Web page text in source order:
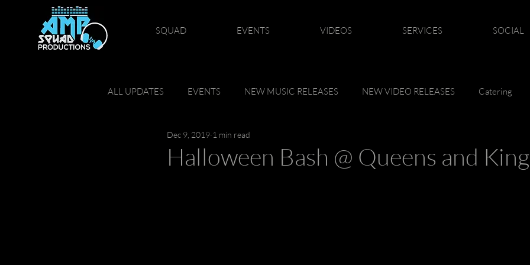
SQUAD EVENTS VIDEOS SERVICES SOCIAL
ALL UPDATES EVENTS NEW MUSIC RELEASES NEW VIDEO RELEASES Catering
Halloween Bash @ Queens and
Dec 9, 2019 1 min read